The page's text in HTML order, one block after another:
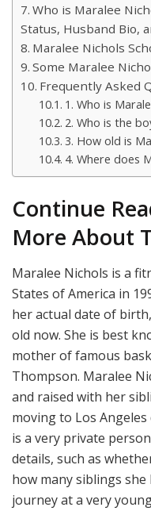
Who is Maralee
Status, Husband Bio,
Maralee Nichols
Some Maralee
Frequently Asked
1. Who is
2. Who is the
3. How old is
4. Where does
Continue
More About
Maralee Nichols is a
States of America in
her actual date of
old now. She is best
mother of famous
Thompson. Maralee
and raised with her
moving to Los
is a very private
details, such as
how many siblings
journey at a very